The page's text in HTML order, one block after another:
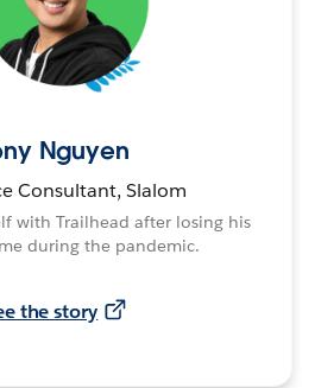
Nguyen
Consultant, Slalom
with Trailhead after losing his
during the pandemic.
the story